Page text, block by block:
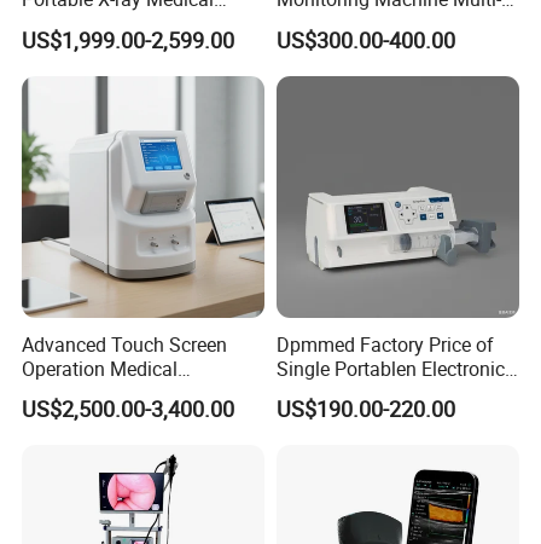
Digital Radiography X Ray
Machine for Human or
Veterinary
US$1,999.00-2,599.00
Parameter Patient Monitor
US$300.00-400.00
Advanced Touch Screen
Operation Medical
Instrument C13 Breath
Testing Ubt Test
US$2,500.00-3,400.00
Dpmmed Factory Price of
Single Portablen Electronic
Syringe Pumps Sp1
US$190.00-220.00